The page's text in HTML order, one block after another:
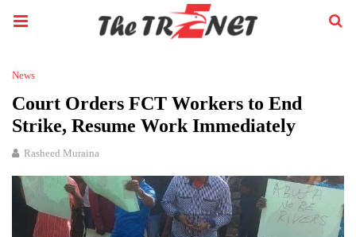
News
Court Orders FCT Workers to End
Strike, Resume Work Immediately
Rasheed Muraina